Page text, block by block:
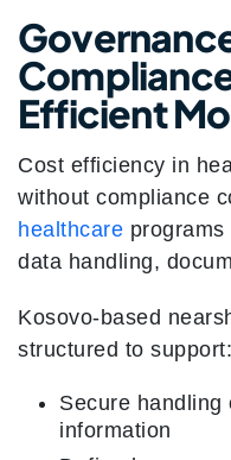
Efficient
Cost efficiency in
without compliance
healthcare
data handling,
Kosovo-based
structured to support:
Secure handling
information